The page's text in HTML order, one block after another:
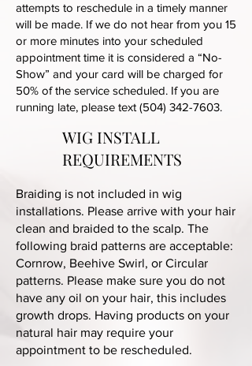
attempts to reschedule in a timely manner
will be made. If we do not hear from you 15
or more minutes into your scheduled
appointment time it is considered a “No-
Show” and your card will be charged for
50% of the service scheduled. If you are
running late, please text (504) 342-7603.
WIG INSTALL
REQUIREMENTS
Braiding is not included in wig
installations. Please arrive with your hair
clean and braided to the scalp. The
following braid patterns are acceptable:
Cornrow, Beehive Swirl, or Circular
patterns. Please make sure you do not
have any oil on your hair, this includes
growth drops. Having products on your
natural hair may require your
appointment to be rescheduled.